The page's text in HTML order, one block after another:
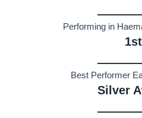
Performing in
1st
Best Performer
Silver